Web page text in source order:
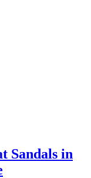
Sandals in